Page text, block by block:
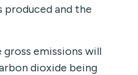
and the
emissions will
dioxide being